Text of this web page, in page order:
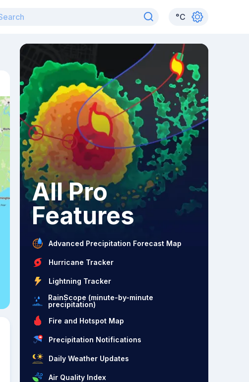
°C
All Pro
Features
Advanced Precipitation Forecast Map
Hurricane Tracker
Lightning Tracker
RainScope (minute-by-minute
precipitation)
Fire and Hotspot Map
Precipitation Notifications
Daily Weather Updates
Air Quality Index